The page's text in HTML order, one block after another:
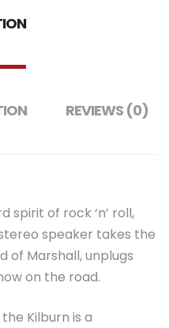
REVIEWS (0)
spirit of rock ‘n’ roll,
speaker takes the
of Marshall, unplugs
on the road.
Kilburn is a